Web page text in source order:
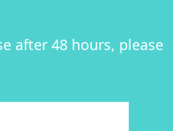
after 48 hours, please